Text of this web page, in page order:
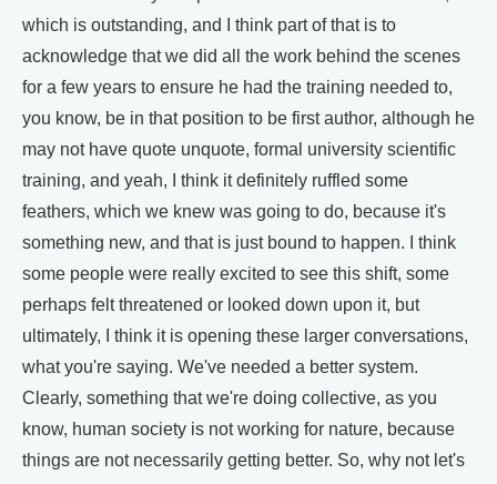
which is outstanding, and I think part of that is to
acknowledge that we did all the work behind the scenes
for a few years to ensure he had the training needed to,
you know, be in that position to be first author, although he
may not have quote unquote, formal university scientific
training, and yeah, I think it definitely ruffled some
feathers, which we knew was going to do, because it's
something new, and that is just bound to happen. I think
some people were really excited to see this shift, some
perhaps felt threatened or looked down upon it, but
ultimately, I think it is opening these larger conversations,
what you're saying. We've needed a better system.
Clearly, something that we're doing collective, as you
know, human society is not working for nature, because
things are not necessarily getting better. So, why not let's